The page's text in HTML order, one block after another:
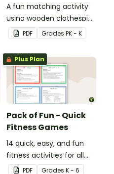
A fun matching activity
using wooden clothespins
to develop fine motor
skills.
PDF Grades PK - K
Plus Plan
Pack of Fun - Quick
Fitness Games
14 quick, easy, and fun
fitness activities for all
ages.PDF Grades K - 6